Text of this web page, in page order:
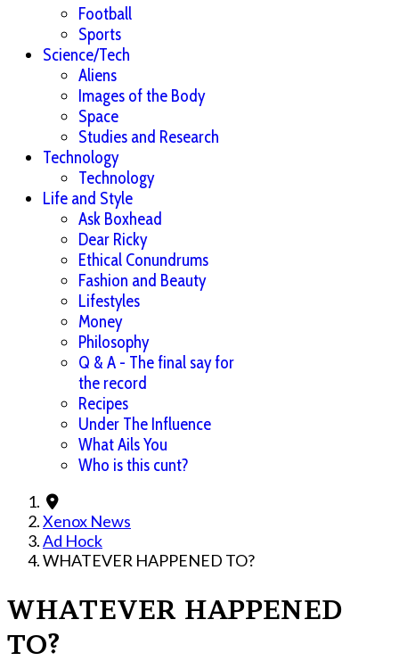
Football
Sports
Science/Tech
Aliens
Images of the Body
Space
Studies and Research
Technology
Technology
Life and Style
Ask Boxhead
Dear Ricky
Ethical Conundrums
Fashion and Beauty
Lifestyles
Money
Philosophy
Q & A - The final say for
the record
Recipes
Under The Influence
What Ails You
Who is this cunt?
Xenox News
Ad Hock
WHATEVER HAPPENED TO?
WHATEVER HAPPENED
TO?